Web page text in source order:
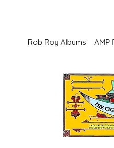
Rob Roy Albums AMP